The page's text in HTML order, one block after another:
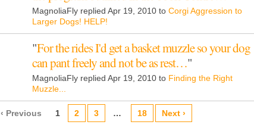
MagnoliaFly replied Apr 19, 2010 to Corgi Aggression to
Larger Dogs! HELP!
"For the rides I'd get a basket muzzle so your dog
can pant freely and not be as rest…"
MagnoliaFly replied Apr 19, 2010 to Finding the Right
Muzzle...
‹ Previous 1 2 3 … 18 Next ›